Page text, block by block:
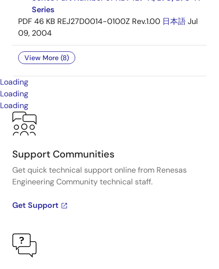
Series
PDF 46 KB REJ27D0014-0100Z Rev.1.00 日本語Jul
09, 2004
View More (8)
Loading
Loading
Loading
Support Communities
Get quick technical support online from Renesas
Engineering Community technical staff.
Get Support